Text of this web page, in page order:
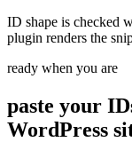
ID shape is checked
plugin renders the
ready when you are
paste your
WordPress